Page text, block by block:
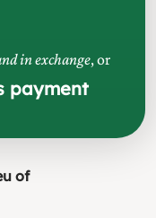
in exchange, or
payment
of